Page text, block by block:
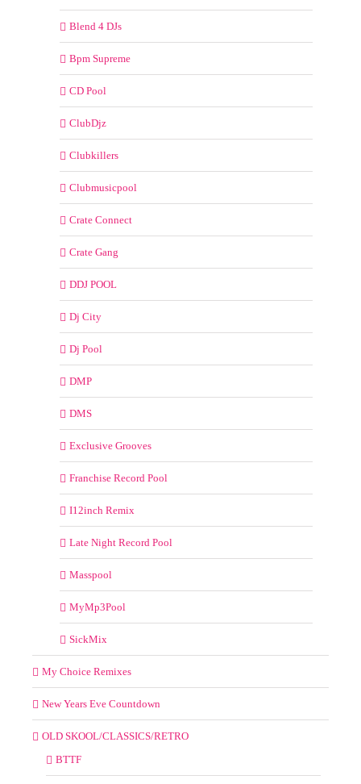
Blend 4 DJs
Bpm Supreme
CD Pool
ClubDjz
Clubkillers
Clubmusicpool
Crate Connect
Crate Gang
DDJ POOL
Dj City
Dj Pool
DMP
DMS
Exclusive Grooves
Franchise Record Pool
I12inch Remix
Late Night Record Pool
Masspool
MyMp3Pool
SickMix
My Choice Remixes
New Years Eve Countdown
OLD SKOOL/CLASSICS/RETRO
BTTF